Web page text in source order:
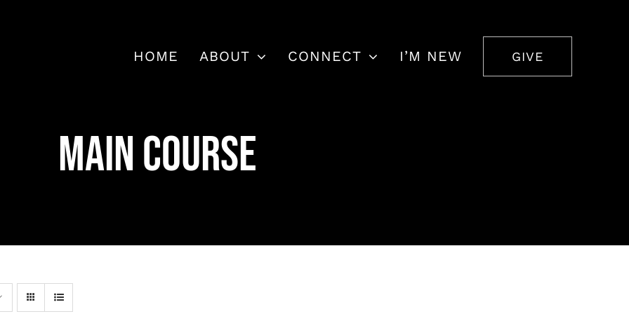
HOME ABOUT CONNECT I’M NEW GIVE
MAIN COURSE